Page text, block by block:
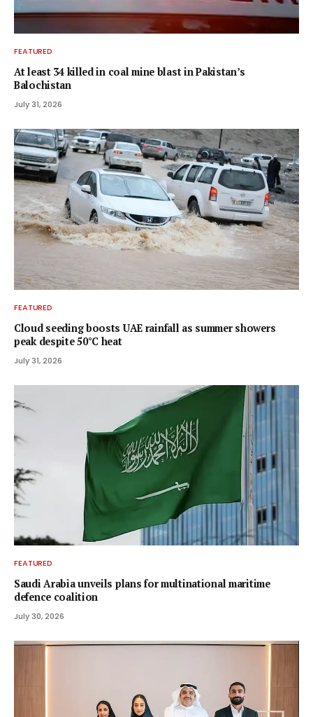
FEATURED
At least 34 killed in coal mine blast in Pakistan’s
Balochistan
July 31, 2026
FEATURED
Cloud seeding boosts UAE rainfall as summer showers
peak despite 50°C heat
July 31, 2026
FEATURED
Saudi Arabia unveils plans for multinational maritime
defence coalition
July 30, 2026